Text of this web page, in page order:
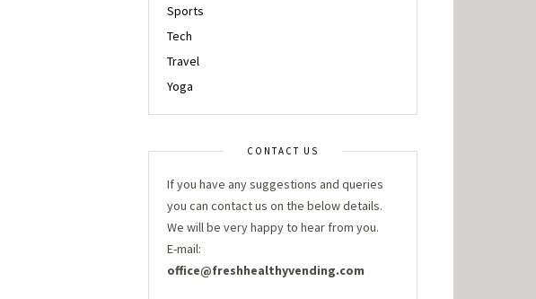
Sports
Tech
Travel
Yoga
CONTACT US
If you have any suggestions and queries
you can contact us on the below details.
We will be very happy to hear from you.
E-mail:
office@freshhealthyvending.com